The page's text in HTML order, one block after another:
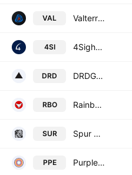
VAL Valterra Platinum Limited
4SI 4Sight Holdings Limited
DRD DRDGOLD Ltd.
RBO Rainbow Chicken Limited
SUR Spur Corporation Limited
PPE Purple Group Limited